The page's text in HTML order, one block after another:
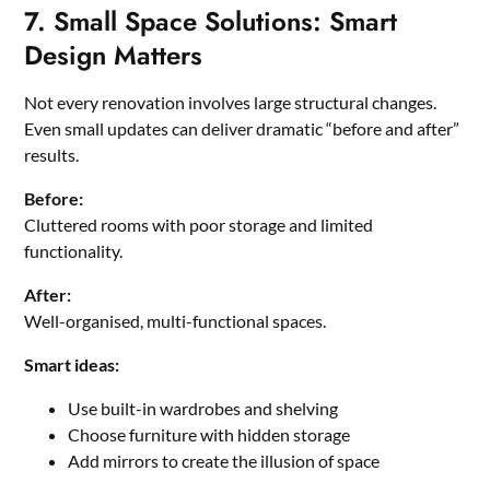
7. Small Space Solutions: Smart
Design Matters
Not every renovation involves large structural changes.
Even small updates can deliver dramatic “before and after”
results.
Before:
Cluttered rooms with poor storage and limited
functionality.
After:
Well-organised, multi-functional spaces.
Smart ideas:
Use built-in wardrobes and shelving
Choose furniture with hidden storage
Add mirrors to create the illusion of space